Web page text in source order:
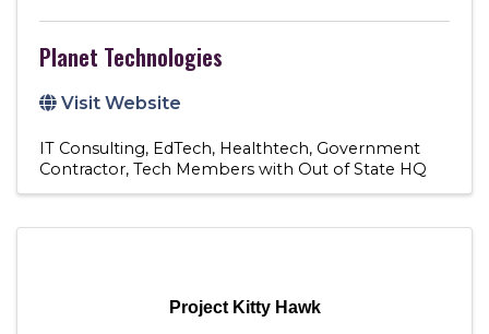
Planet Technologies
Visit Website
IT Consulting EdTech Healthtech Government
Contractor Tech Members with Out of State HQ
Project Kitty Hawk